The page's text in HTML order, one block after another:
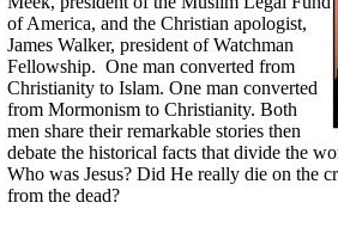
of America, and the Christian apologist,
James Walker, president of Watchman
Fellowship. One man converted from
Christianity to Islam. One man converted
from Mormonism to Christianity. Both
men share their remarkable stories then
debate the historical facts that divide the
Who was Jesus? Did He really die on the
from the dead?